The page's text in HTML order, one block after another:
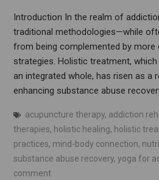
Introduction In the realm of
traditional methodologies—while
from being complemented by more
strategies. Holistic treatment,
an integrated whole, has risen as a
enhancing substance abuse
acupuncture therapy, addiction
therapies, holistic healing, holistic
practices, mind-body connection,
substance abuse recovery, yoga for
comment